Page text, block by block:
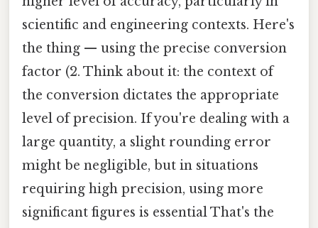
scientific and engineering contexts. Here's
the thing — using the precise conversion
factor (2. Think about it: the context of
the conversion dictates the appropriate
level of precision. If you're dealing with a
large quantity, a slight rounding error
might be negligible, but in situations
requiring high precision, using more
significant figures is essential That's the